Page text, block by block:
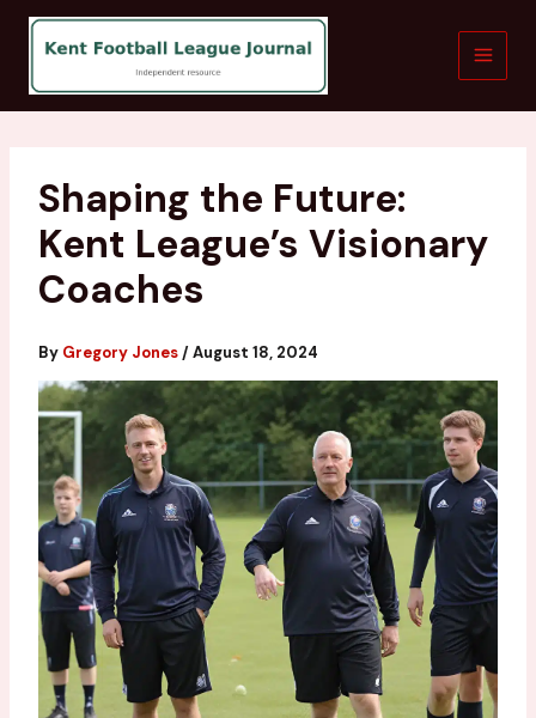
content
Shaping the Future:
Kent League’s Visionary
Coaches
By Gregory Jones /August 18, 2024